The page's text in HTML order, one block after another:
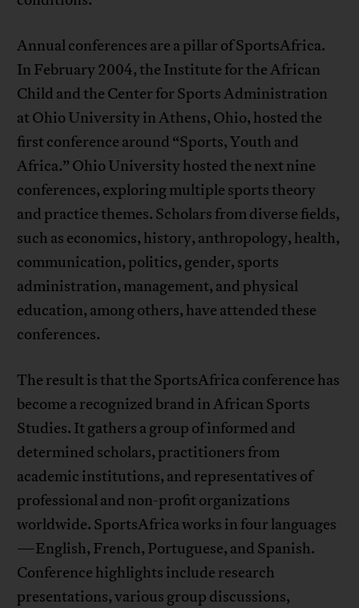
Annual conferences are a pillar of SportsAfrica.
In February 2004, the Institute for the African
Child and the Center for Sports Administration
at Ohio University in Athens, Ohio, hosted the
first conference around “Sports, Youth and
Africa.” Ohio University hosted the next nine
conferences, exploring multiple sports theory
and practice themes. Scholars from diverse fields,
such as economics, history, anthropology, health,
communication, politics, gender, sports
administration, management, and physical
education, among others, have attended these
conferences.
The result is that the SportsAfrica conference has
become a recognized brand in African Sports
Studies. It gathers a group of informed and
determined scholars, practitioners from
academic institutions, and representatives of
professional and non-profit organizations
worldwide. SportsAfrica works in four languages
—English, French, Portuguese, and Spanish.
Conference highlights include research
presentations, various group discussions,